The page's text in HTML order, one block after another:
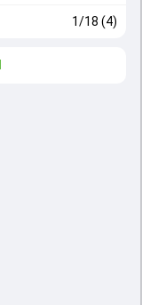
1/18 (4)